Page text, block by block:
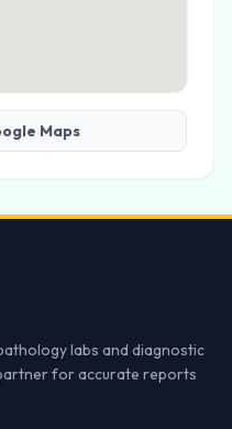
Maps
labs and diagnostic
for accurate reports